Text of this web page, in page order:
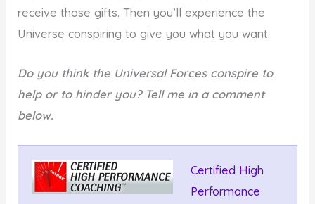
receive those gifts. Then you’ll experience the
Universe conspiring to give you what you want.
Do you think the Universal Forces conspire to
help or to hinder you? Tell me in a comment
below.
Certified High
Performance